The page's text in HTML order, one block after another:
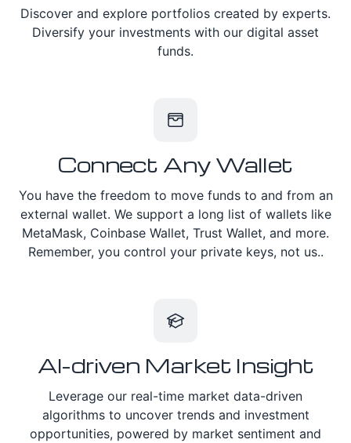
Discover and explore portfolios created by experts.
Diversify your investments with our digital asset
funds.
Connect Any Wallet
You have the freedom to move funds to and from an
external wallet. We support a long list of wallets like
MetaMask, Coinbase Wallet, Trust Wallet, and more.
Remember, you control your private keys, not us..
AI-driven Market Insight
Leverage our real-time market data-driven
algorithms to uncover trends and investment
opportunities, powered by market sentiment and